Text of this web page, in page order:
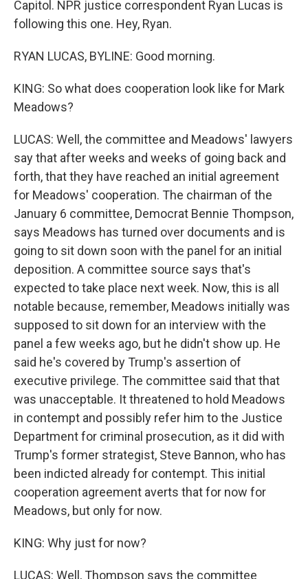
Capitol. NPR justice correspondent Ryan Lucas is
following this one. Hey, Ryan.
RYAN LUCAS, BYLINE: Good morning.
KING: So what does cooperation look like for Mark
Meadows?
LUCAS: Well, the committee and Meadows' lawyers
say that after weeks and weeks of going back and
forth, that they have reached an initial agreement
for Meadows' cooperation. The chairman of the
January 6 committee, Democrat Bennie Thompson,
says Meadows has turned over documents and is
going to sit down soon with the panel for an initial
deposition. A committee source says that's
expected to take place next week. Now, this is all
notable because, remember, Meadows initially was
supposed to sit down for an interview with the
panel a few weeks ago, but he didn't show up. He
said he's covered by Trump's assertion of
executive privilege. The committee said that that
was unacceptable. It threatened to hold Meadows
in contempt and possibly refer him to the Justice
Department for criminal prosecution, as it did with
Trump's former strategist, Steve Bannon, who has
been indicted already for contempt. This initial
cooperation agreement averts that for now for
Meadows, but only for now.
KING: Why just for now?
LUCAS: Well, Thompson says the committee